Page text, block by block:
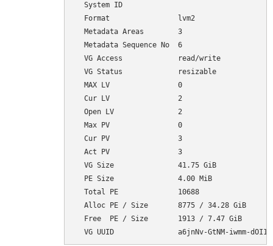
  System ID
  Format                lvm2
  Metadata Areas        3
  Metadata Sequence No  6
  VG Access             read/write
  VG Status             resizable
  MAX LV                0
  Cur LV                2
  Open LV               2
  Max PV                0
  Cur PV                3
  Act PV                3
  VG Size               41.75 GiB
  PE Size               4.00 MiB
  Total PE              10688
  Alloc PE / Size       8775 / 34.28 GiB
  Free  PE / Size       1913 / 7.47 GiB